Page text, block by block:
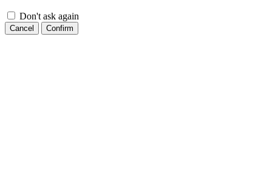
Don't ask again
Cancel Confirm